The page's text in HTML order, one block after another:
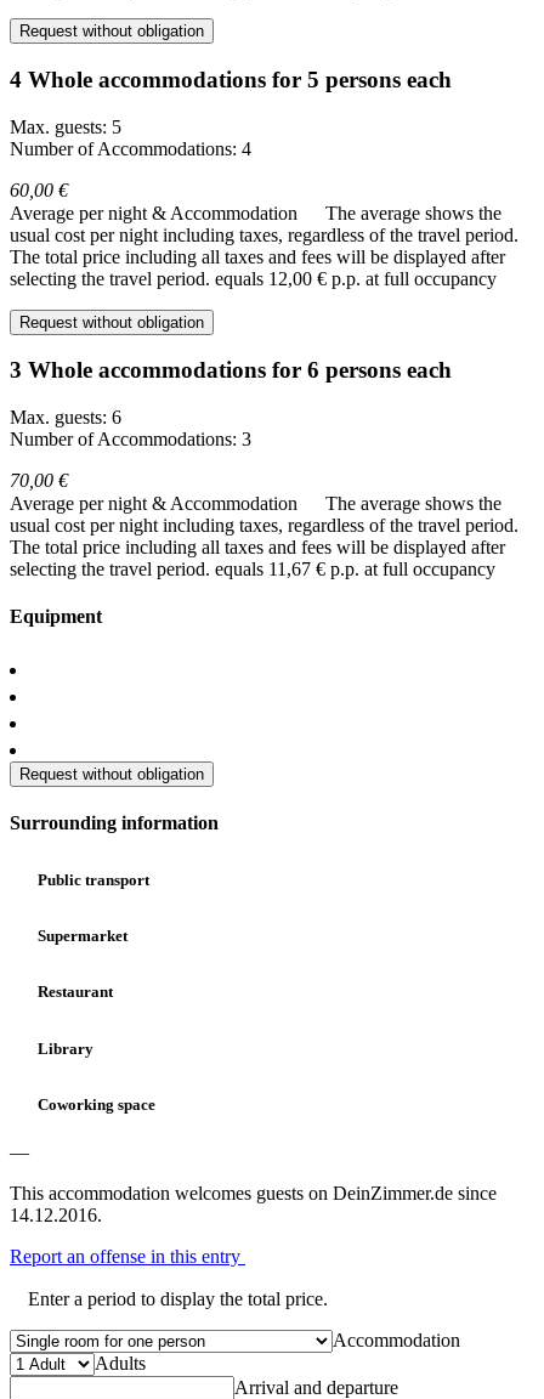
Request without obligation
4 Whole accommodations for 5 persons each
Max. guests: 5
Number of Accommodations: 4
60,00 €
Average per night & Accommodation
The average shows the
usual cost per night including taxes, regardless of the travel period.
The total price including all taxes and fees will be displayed after
selecting the travel period. equals 12,00 € p.p. at full occupancy
Request without obligation
3 Whole accommodations for 6 persons each
Max. guests: 6
Number of Accommodations: 3
70,00 €
Average per night & Accommodation
The average shows the
usual cost per night including taxes, regardless of the travel period.
The total price including all taxes and fees will be displayed after
selecting the travel period. equals 11,67 € p.p. at full occupancy
Equipment
Request without obligation
Surrounding information
Public transport
Supermarket
Restaurant
Library
Coworking space
—
This accommodation welcomes guests on DeinZimmer.de since
14.12.2016.
Report an offense in this entry
Enter a period to display the total price.
Accommodation
Adults
Arrival and departure